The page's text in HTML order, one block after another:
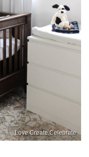
Love Create Celebrate